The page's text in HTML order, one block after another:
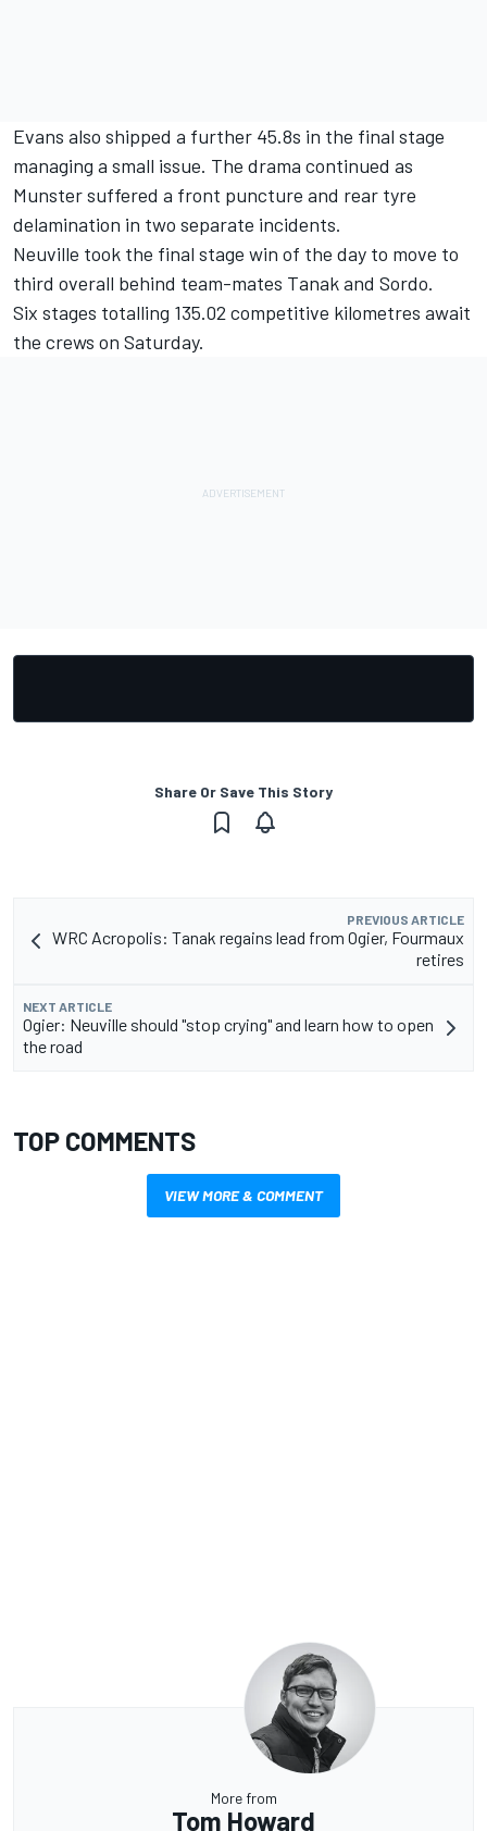
Evans also shipped a further 45.8s in the final stage
managing a small issue. The drama continued as
Munster suffered a front puncture and rear tyre
delamination in two separate incidents.
Neuville took the final stage win of the day to move to
third overall behind team-mates Tanak and Sordo.
Six stages totalling 135.02 competitive kilometres await
the crews on Saturday.
Share Or Save This Story
PREVIOUS ARTICLE
WRC Acropolis: Tanak regains lead from Ogier, Fourmaux
retires
NEXT ARTICLE
Ogier: Neuville should "stop crying" and learn how to open
the road
TOP COMMENTS
VIEW MORE & COMMENT
More from
Tom Howard